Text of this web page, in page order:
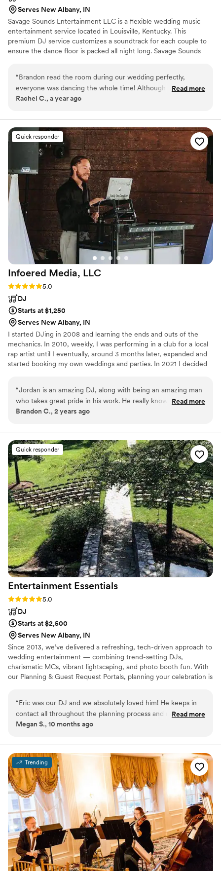
Serves New Albany, IN
Savage Sounds Entertainment LLC is a flexible wedding music
entertainment service located in Louisville, Kentucky. This
premium DJ service customizes a soundtrack for each couple to
ensure the dance floor is packed all night long. Savage Sounds
a beat. Whether you need music for your rehearsal dinner,
ceremony or reception, these professional DJs will go above and
beyond to make sure everything goes as planned with their
“Brandon read the room during our wedding perfectly,
everyone was dancing the whole time! Although he did
forget a couple of my requested songs/artists, I didn’t notice
was great at facilitating moving everyone around. He was a
great choice and I would do it again.”
Read more
Rachel C., a year ago
Quick responder
Infoered Media, LLC
Rating: 5.0 (2 reviews)
5.0
DJ
Starts at $1,250
Serves New Albany, IN
I started DJing in 2008 and learning the ends and outs of the
mechanics. In 2010, weekly, I was performing in a club for a local
rap artist until I eventually, around 3 months later, expanded and
started booking my own weddings and parties. In 2021 I decided
“Jordan is an amazing DJ, along with being an amazing man
who takes great pride in his work. He really knows how to
get a party going. We recommend him to anyone looking for
Read more
Brandon C., 2 years ago
Quick responder
Entertainment Essentials
Rating: 5.0 (2 reviews)
5.0
DJ
Starts at $2,500
Serves New Albany, IN
Since 2013, we’ve delivered a refreshing, tech-driven approach to
wedding entertainment — combining trend-setting DJs,
charismatic MCs, vibrant lightscaping, and photo booth fun. With
our Planning & Guest Request Portals, planning your celebration is
“Eric was our DJ and we absolutely loved him! He keeps in
contact all throughout the planning process and makes you
very comfortable in knowing that you'll get what you want!
myself thinking, "I wish Eric could follow me around and DJ
my life". Not even joking! He did an amazing job and you
won't want to stop dancing all night!”
Read more
Megan S., 10 months ago
Trending